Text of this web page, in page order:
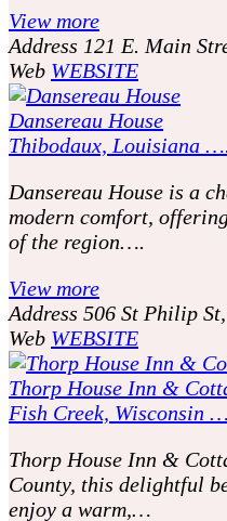
View more
Address 121 E. Main
Web WEBSITE
Dansereau House
Thibodaux, Louisiana
Dansereau House is a
modern comfort,
of the region….
View more
Address 506 St Philip
Web WEBSITE
Thorp House Inn &
Fish Creek, Wisconsin
Thorp House Inn &
County, this delightful
enjoy a warm,…